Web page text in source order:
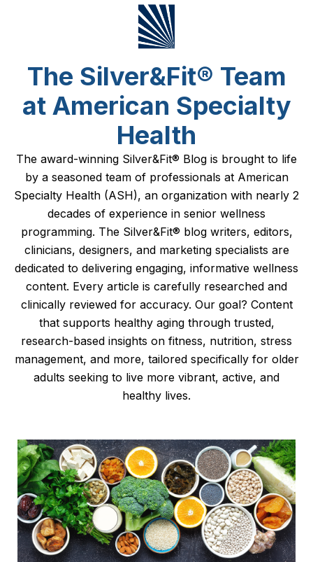
The Silver&Fit® Team
at American Specialty
Health
The award-winning Silver&Fit® Blog is brought to life
by a seasoned team of professionals at American
Specialty Health (ASH), an organization with nearly 2
decades of experience in senior wellness
programming. The Silver&Fit® blog writers, editors,
clinicians, designers, and marketing specialists are
dedicated to delivering engaging, informative wellness
content. Every article is carefully researched and
clinically reviewed for accuracy. Our goal? Content
that supports healthy aging through trusted,
research-based insights on fitness, nutrition, stress
management, and more, tailored specifically for older
adults seeking to live more vibrant, active, and
healthy lives.